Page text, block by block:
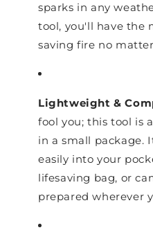
sparks in any
tool, you'll have the
saving fire no
Lightweight &
fool you; this tool is
in a small package.
easily into your
lifesaving bag, or
prepared wherever